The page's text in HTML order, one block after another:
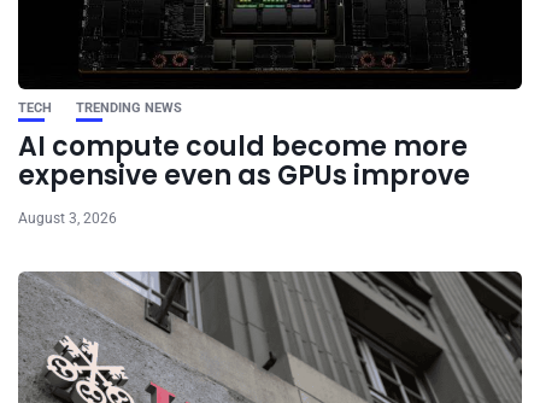
TECH TRENDING NEWS
AI compute could become more
expensive even as GPUs improve
August 3, 2026